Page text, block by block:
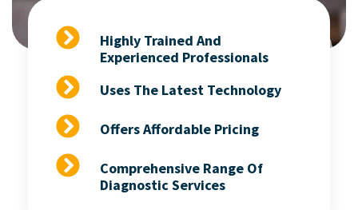
Highly Trained And
Experienced Professionals
Uses The Latest Technology
Offers Affordable Pricing
Comprehensive Range Of
Diagnostic Services